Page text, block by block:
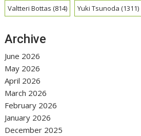
Valtteri Bottas (814) Yuki Tsunoda (1311)
Archive
June 2026
May 2026
April 2026
March 2026
February 2026
January 2026
December 2025